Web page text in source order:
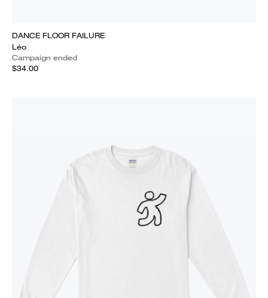
DANCE FLOOR FAILURE
Léo
Campaign ended
$34.00